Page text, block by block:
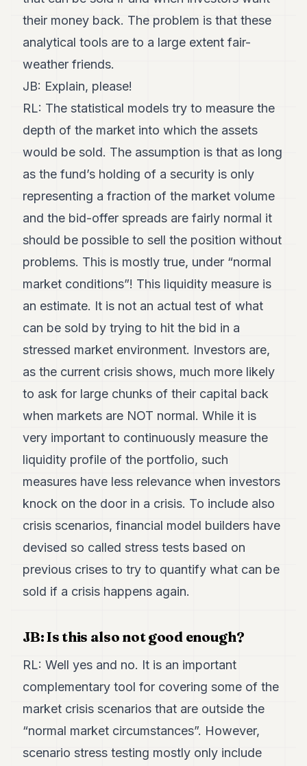
their money back. The problem is that these
analytical tools are to a large extent fair-
weather friends.
JB: Explain, please!
RL: The statistical models try to measure the
depth of the market into which the assets
would be sold. The assumption is that as long
as the fund’s holding of a security is only
representing a fraction of the market volume
and the bid-offer spreads are fairly normal it
should be possible to sell the position without
problems. This is mostly true, under “normal
market conditions”! This liquidity measure is
an estimate. It is not an actual test of what
can be sold by trying to hit the bid in a
stressed market environment. Investors are,
as the current crisis shows, much more likely
to ask for large chunks of their capital back
when markets are NOT normal. While it is
very important to continuously measure the
liquidity profile of the portfolio, such
measures have less relevance when investors
knock on the door in a crisis. To include also
crisis scenarios, financial model builders have
devised so called stress tests based on
previous crises to try to quantify what can be
sold if a crisis happens again.
JB: Is this also not good enough?
RL: Well yes and no. It is an important
complementary tool for covering some of the
market crisis scenarios that are outside the
“normal market circumstances”. However,
scenario stress testing mostly only include